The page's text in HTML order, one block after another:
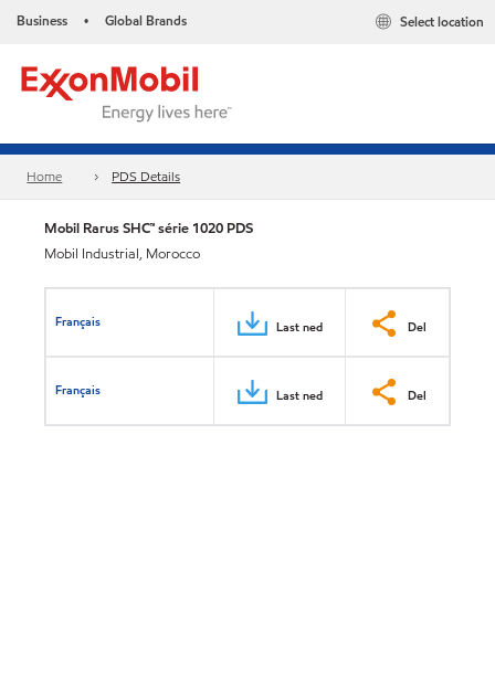
Business • Global Brands Select location
Home PDS Details
Mobil Rarus SHC™ série 1020 PDS
Mobil Industrial, Morocco
Français Last ned Del
Français Last ned Del